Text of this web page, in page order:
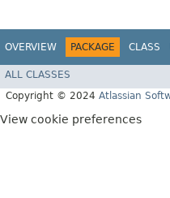
OVERVIEW PACKAGE CLASS
ALL CLASSES
Copyright © 2024 Atlassian
View cookie preferences